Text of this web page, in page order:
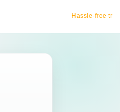
Hassle-free truck booking